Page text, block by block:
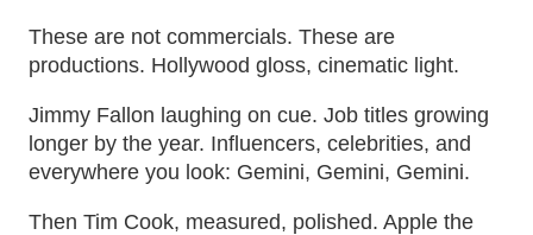
These are not commercials. These are
productions. Hollywood gloss, cinematic light.
Jimmy Fallon laughing on cue. Job titles growing
longer by the year. Influencers, celebrities, and
everywhere you look: Gemini, Gemini, Gemini.
Then Tim Cook, measured, polished. Apple the